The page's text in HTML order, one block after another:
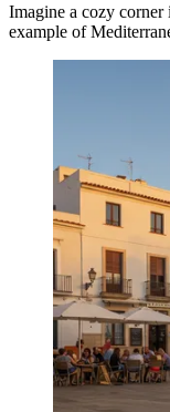
Imagine a cozy corner
example of